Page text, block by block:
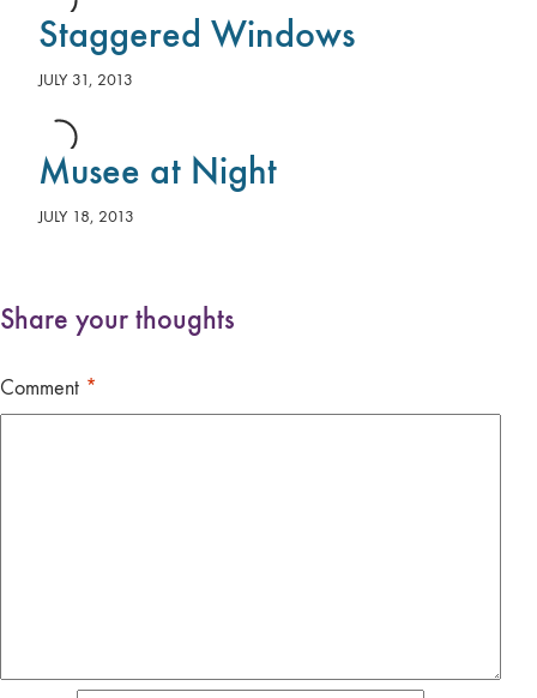
Staggered Windows
JULY 31, 2013
Musee at Night
JULY 18, 2013
Share your thoughts
Comment *